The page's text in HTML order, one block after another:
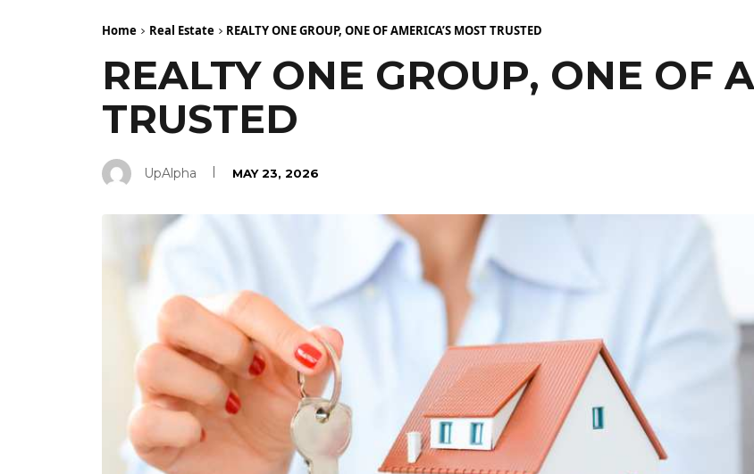
Home Real Estate REALTY ONE GROUP, ONE OF AMERICA’S MOST TRUSTED
REALTY ONE GROUP, ONE OF
TRUSTED
UpAlpha MAY 23, 2026